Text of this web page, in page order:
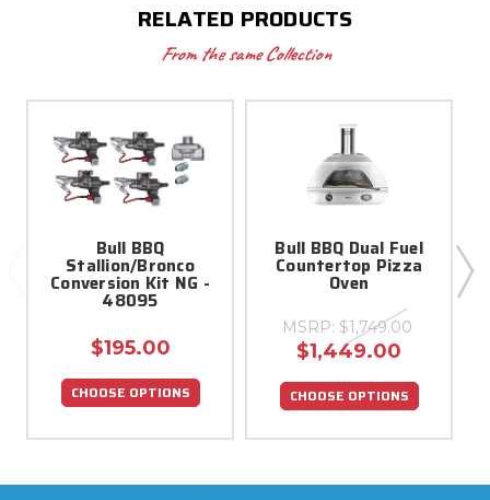
RELATED PRODUCTS
From the same Collection
Bull BBQ
Stallion/Bronco
Conversion Kit NG -
48095
$195.00
CHOOSE OPTIONS
Bull BBQ Dual Fuel
Countertop Pizza
Oven
MSRP: $1,749.00
$1,449.00
CHOOSE OPTIONS